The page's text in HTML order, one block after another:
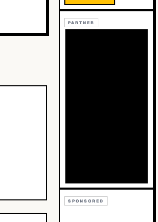
PARTNER
SPONSORED